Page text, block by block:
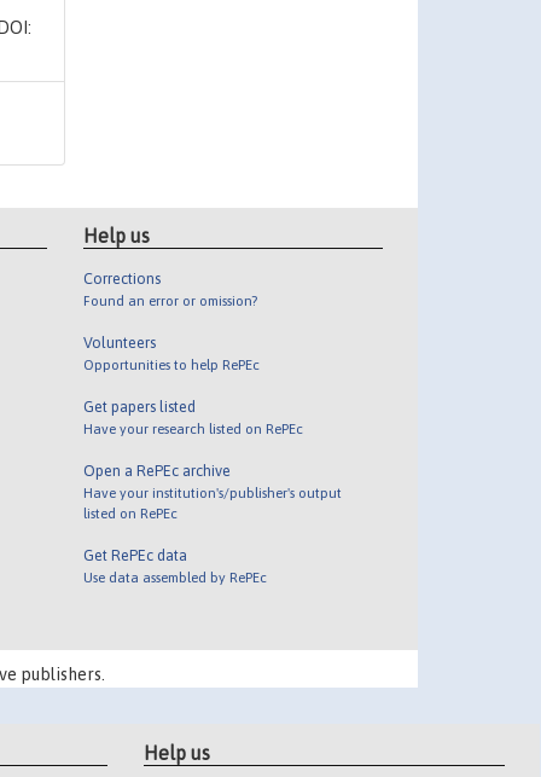
Help us
Corrections
Found an error or omission?
Volunteers
Opportunities to help RePEc
Get papers listed
Have your research listed on RePEc
Open a RePEc archive
Have your institution's/publisher's output
listed on RePEc
Get RePEc data
Use data assembled by RePEc
publishers.
Help us